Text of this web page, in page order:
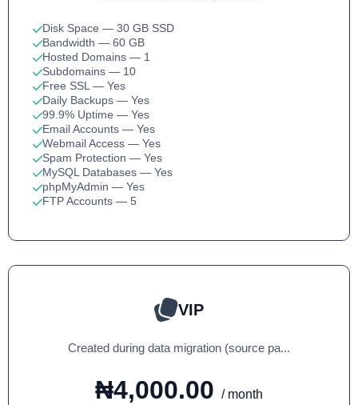
Disk Space — 30 GB SSD
Bandwidth — 60 GB
Hosted Domains — 1
Subdomains — 10
Free SSL — Yes
Daily Backups — Yes
99.9% Uptime — Yes
Email Accounts — Yes
Webmail Access — Yes
Spam Protection — Yes
MySQL Databases — Yes
phpMyAdmin — Yes
FTP Accounts — 5
VIP
Created during data migration (source pa...
₦4,000.00 / month